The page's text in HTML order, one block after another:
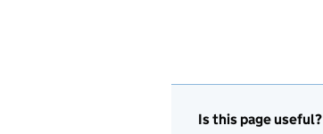
Is this page useful?